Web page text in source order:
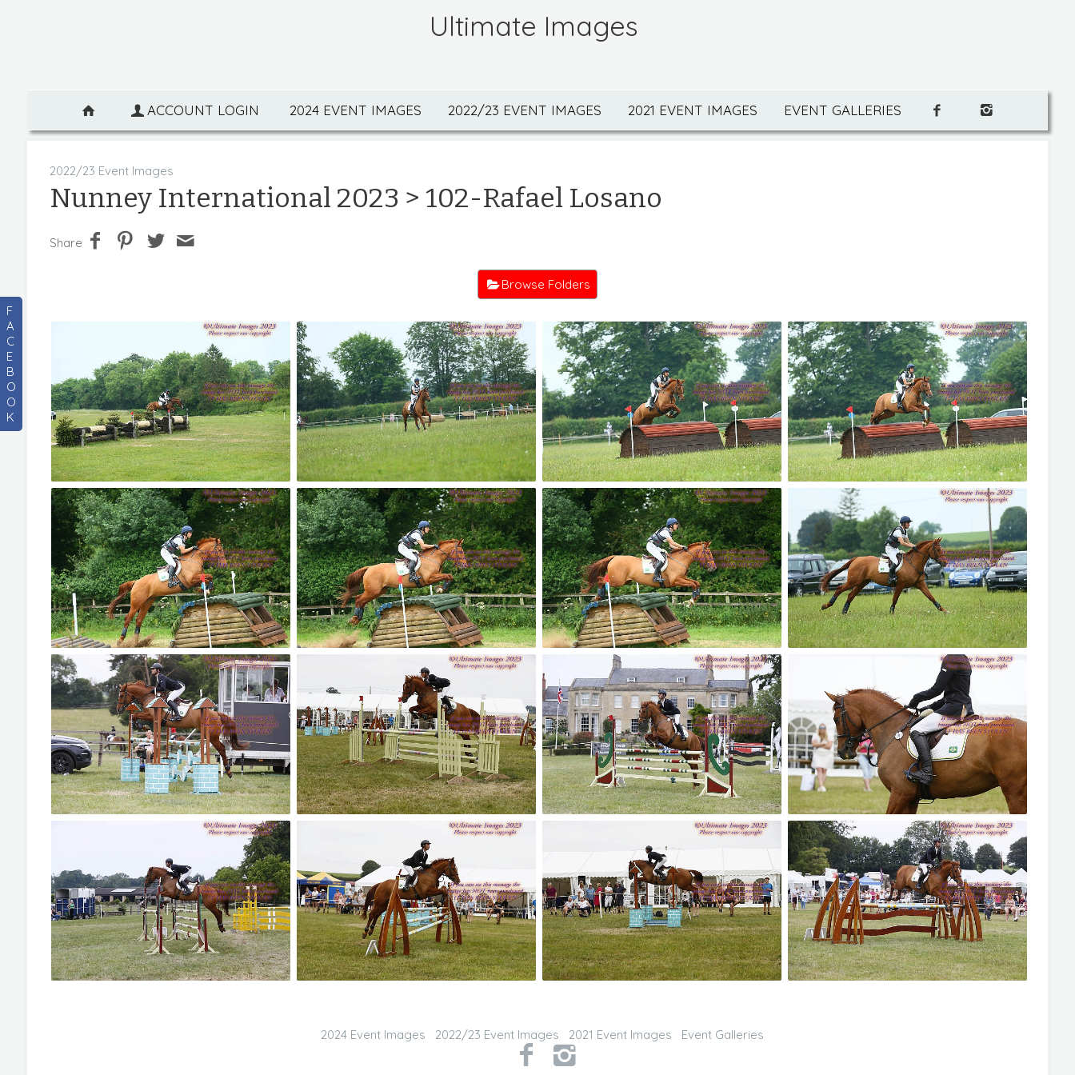
F
A
C
E
B
O
O
K
Ultimate Images
ACCOUNT LOGIN 2024 EVENT IMAGES 2022/23 EVENT IMAGES 2021 EVENT IMAGES EVENT GALLERIES
2022/23 Event Images
Nunney International 2023 > 102-Rafael Losano
Share
Browse Folders
2024 Event Images 2022/23 Event Images 2021 Event Images Event Galleries